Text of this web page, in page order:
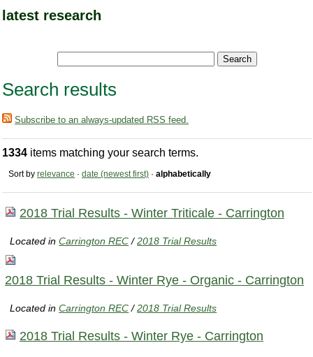
latest research
Search results
Subscribe to an always-updated RSS feed.
1334 items matching your search terms.
Sort by relevance · date (newest first) · alphabetically
2018 Trial Results - Winter Triticale - Carrington
Located inCarrington REC /2018 Trial Results
2018 Trial Results - Winter Rye - Organic - Carrington
Located inCarrington REC /2018 Trial Results
2018 Trial Results - Winter Rye - Carrington